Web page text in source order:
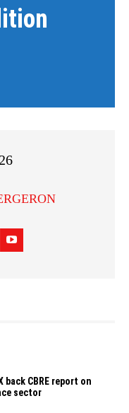
back CBRE report on
sector